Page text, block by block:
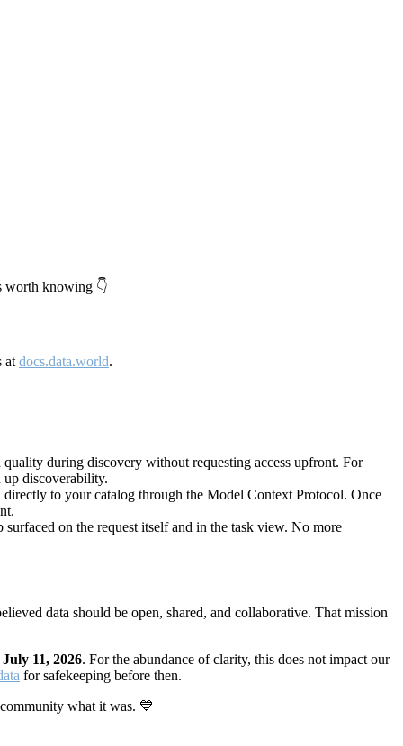
worth knowing 👇
at docs.data.world.
during discovery without requesting access upfront. For
discoverability.
to your catalog through the Model Context Protocol. Once
on the request itself and in the task view. No more
data should be open, shared, and collaborative. That mission
July 11, 2026. For the abundance of clarity, this does not impact our
for safekeeping before then.
what it was. 💙